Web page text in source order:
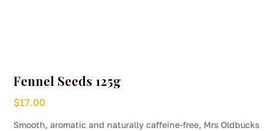
Fennel Seeds 125g
$17.00
Smooth, aromatic and naturally caffeine-free, Mrs Oldbucks